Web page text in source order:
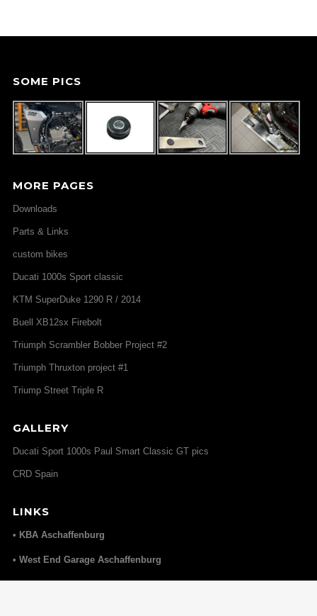
SOME PICS
MORE PAGES
Downloads
Parts & Links
custom bikes
Ducati 1000s Sport classic
KTM SuperDuke 1290 R / 2014
Buell XB12sx Firebolt
Triumph Scrambler Bobber Project #2
Triumph Thruxton project #1
Triump Street Triple R
GALLERY
Ducati Sport 1000s Paul Smart Classic GT pics
CRD Spain
LINKS
• KBA Aschaffenburg
• West End Garage Aschaffenburg
• Elmoko